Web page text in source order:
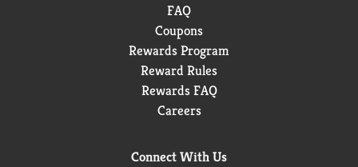
FAQ
Coupons
Rewards Program
Reward Rules
Rewards FAQ
Careers
Connect With Us